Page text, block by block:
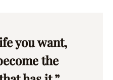
you want,
the